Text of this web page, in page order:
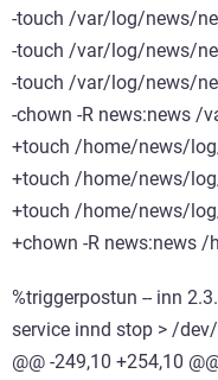
-touch /var/log/news/
-touch /var/log/news/
-touch /var/log/news/
-chown -R news:news /
+touch /home/news/
+touch /home/news/
+touch /home/news/
+chown -R news:news
%triggerpostun -- inn
service innd stop > /
@@ -249,10 +254,10